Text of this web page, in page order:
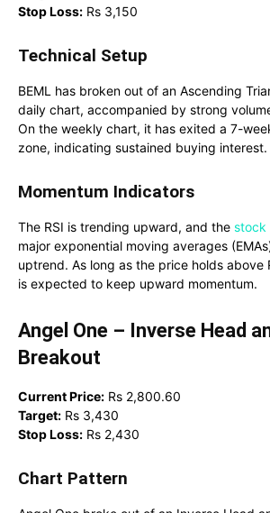
Stop Loss: Rs 3,150
Technical Setup
BEML has broken out of an Ascending
daily chart, accompanied by strong
On the weekly chart, it has exited a 7-
zone, indicating sustained buying interest.
Momentum Indicators
The RSI is trending upward, and the stock
major exponential moving averages
uptrend. As long as the price holds above
is expected to keep upward momentum.
Angel One – Inverse Head
Breakout
Current Price: Rs 2,800.60
Target: Rs 3,430
Stop Loss: Rs 2,430
Chart Pattern